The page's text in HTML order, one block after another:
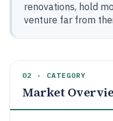
renovations, hold
venture far from
02 · CATEGORY
Market